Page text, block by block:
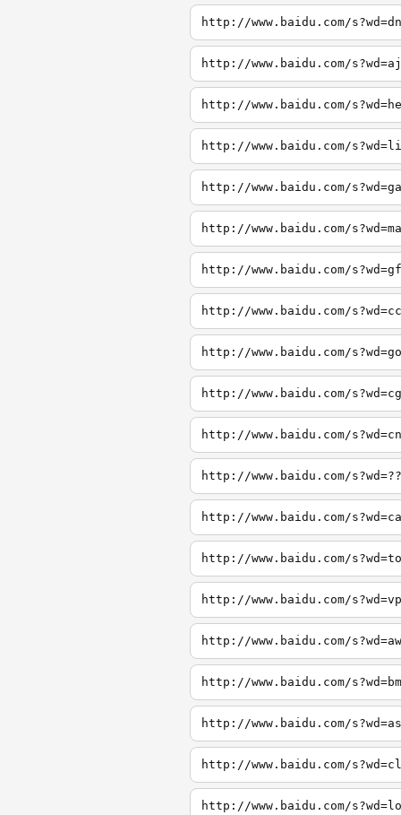
http://www.baidu.com/s?wd=dn
http://www.baidu.com/s?wd=aj
http://www.baidu.com/
http://www.baidu.com/
http://www.baidu.com/
http://www.baidu.com/
http://www.baidu.com/
http://www.baidu.com/
http://www.baidu.com/
http://www.baidu.com/
http://www.baidu.com/
http://www.baidu.com/
http://www.baidu.com/
http://www.baidu.com/
http://www.baidu.com/
http://www.baidu.com/
http://www.baidu.com/
http://www.baidu.com/
http://www.baidu.com/
http://www.baidu.com/